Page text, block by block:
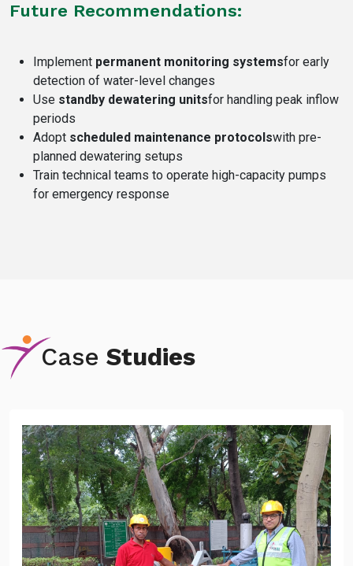
Future Recommendations:
Implement permanent monitoring systemsfor early
detection of water-level changes
Use standby dewatering unitsfor handling peak inflow
periods
Adopt scheduled maintenance protocolswith pre-
planned dewatering setups
Train technical teams to operate high-capacity pumps
for emergency response
Case Studies